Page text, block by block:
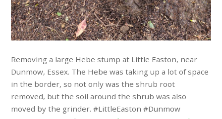
Removing a large Hebe stump at Little Easton, near
Dunmow, Essex. The Hebe was taking up a lot of space
in the border, so not only was the shrub root
removed, but the soil around the shrub was also
moved by the grinder. #LittleEaston #Dunmow